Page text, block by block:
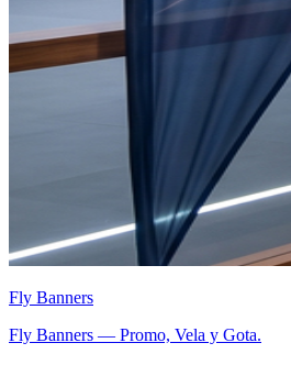
Fly Banners
Fly Banners — Promo, Vela y Gota.